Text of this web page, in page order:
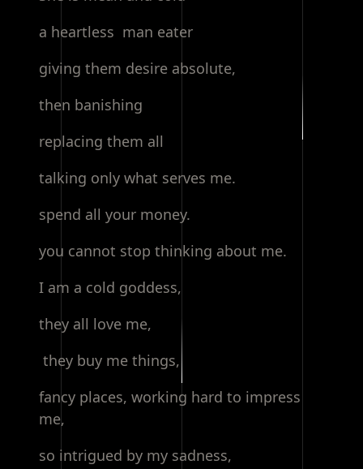
a heartless man eater
giving them desire absolute,
then banishing
replacing them all
talking only what serves me.
spend all your money.
you cannot stop thinking about me.
I am a cold goddess,
they all love me,
they buy me things,
fancy places, working hard to impress
me,
so intrigued by my sadness,